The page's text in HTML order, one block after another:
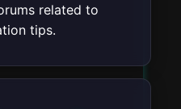
related to
tips.